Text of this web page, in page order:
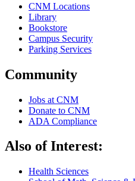
CNM Locations
Library
Bookstore
Campus Security
Parking Services
Community
Jobs at CNM
Donate to CNM
ADA Compliance
Also of Interest:
Health Sciences